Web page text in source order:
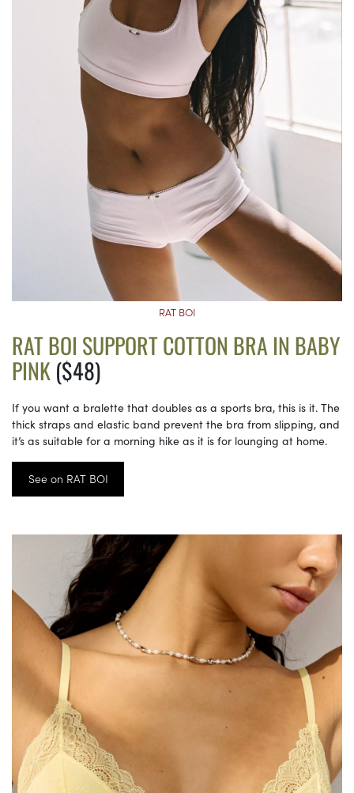
RAT BOI
RAT BOI SUPPORT COTTON BRA IN BABY
PINK($48)
If you want a bralette that doubles as a sports bra, this is it. The
thick straps and elastic band prevent the bra from slipping, and
it’s as suitable for a morning hike as it is for lounging at home.
See on RAT BOI